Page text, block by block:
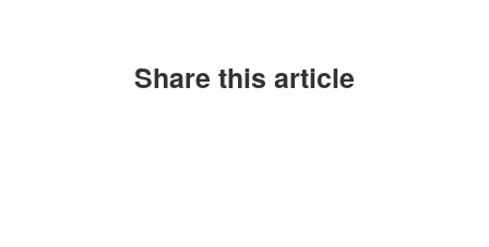
Share this article